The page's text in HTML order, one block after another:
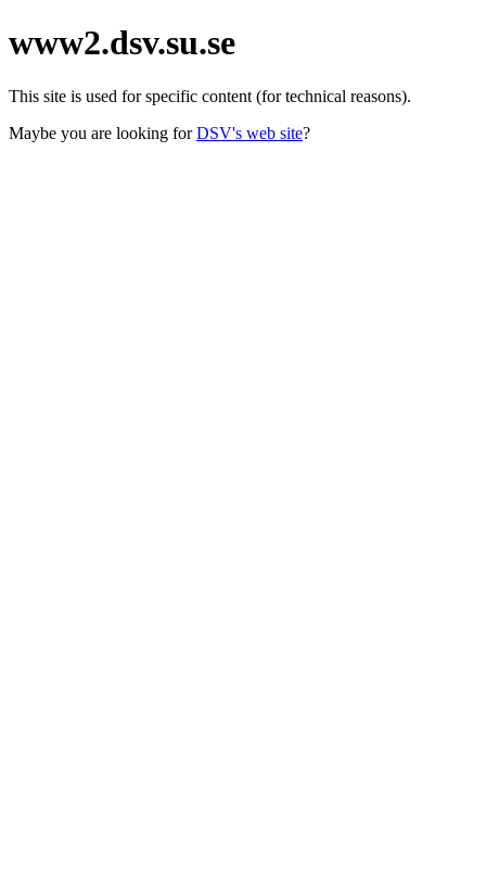
www2.dsv.su.se
This site is used for specific content (for technical reasons).
Maybe you are looking forDSV's web site?